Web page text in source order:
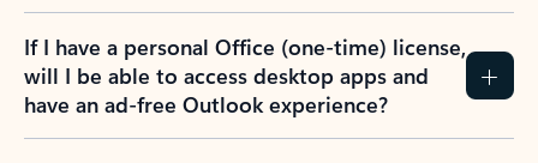
If I have a personal Office (one-time) license,
will I be able to access desktop apps and
have an ad-free Outlook experience?